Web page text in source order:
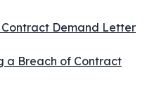
Demand Letter
a Breach of Contract